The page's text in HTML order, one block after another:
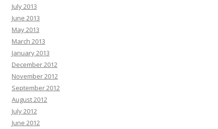
July 2013
June 2013
May 2013
March 2013
January 2013
December 2012
November 2012
September 2012
August 2012
July 2012
June 2012